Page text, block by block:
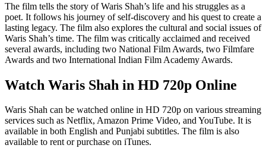
The film tells the story of Waris Shah’s life and his struggles as a
poet. It follows his journey of self-discovery and his quest to create a
lasting legacy. The film also explores the cultural and social issues of
Waris Shah’s time. The film was critically acclaimed and received
several awards, including two National Film Awards, two Filmfare
Awards and two International Indian Film Academy Awards.
Watch Waris Shah in HD 720p Online
Waris Shah can be watched online in HD 720p on various streaming
services such as Netflix, Amazon Prime Video, and YouTube. It is
available in both English and Punjabi subtitles. The film is also
available to rent or purchase on iTunes.